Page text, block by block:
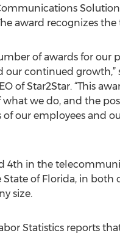
award recognizes
of awards for our
our continued growth,”
of Star2Star. “This
we do, and the
of our employees and
4th in the
of Florida, in both
size.
Statistics reports